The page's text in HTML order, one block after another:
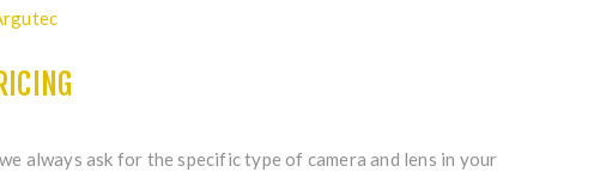
always ask for the specific type of camera and lens in your